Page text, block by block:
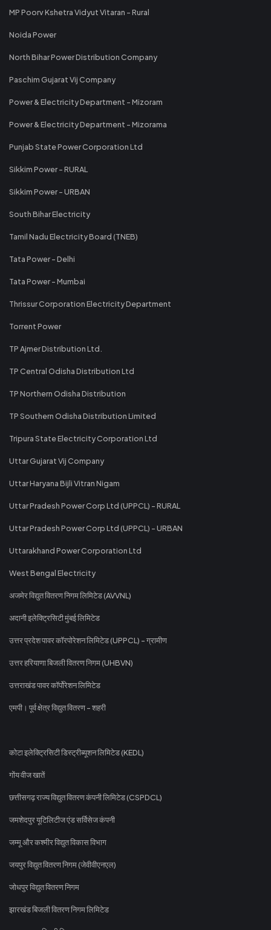
MP Poorv Kshetra Vidyut Vitaran - Rural
Noida Power
North Bihar Power Distribution Company
Paschim Gujarat Vij Company
Power & Electricity Department - Mizoram
Power & Electricity Department - Mizorama
Punjab State Power Corporation Ltd
Sikkim Power - RURAL
Sikkim Power - URBAN
South Bihar Electricity
Tamil Nadu Electricity Board (TNEB)
Tata Power - Delhi
Tata Power - Mumbai
Thrissur Corporation Electricity Department
Torrent Power
TP Ajmer Distribution Ltd.
TP Central Odisha Distribution Ltd
TP Northern Odisha Distribution
TP Southern Odisha Distribution Limited
Tripura State Electricity Corporation Ltd
Uttar Gujarat Vij Company
Uttar Haryana Bijli Vitran Nigam
Uttar Pradesh Power Corp Ltd (UPPCL) - RURAL
Uttar Pradesh Power Corp Ltd (UPPCL) - URBAN
Uttarakhand Power Corporation Ltd
West Bengal Electricity
अजमेर विद्युत वितरण निगम लिमिटेड (AVVNL)
अदानी इलेक्ट्रिसिटी मुंबई लिमिटेड
उत्तर प्रदेश पावर कॉरपोरेशन लिमिटेड (UPPCL) - ग्रामीण
उत्तर हरियाणा बिजली वितरण निगम (UHBVN)
उत्तराखंड पावर कॉर्पोरेशन लिमिटेड
एमपी। पूर्व क्षेत्र विद्युत वितरण - शहरी
कोटा इलेक्ट्रिसिटी डिस्ट्रीब्यूशन लिमिटेड (KEDL)
गोंय वीज खातें
छत्तीसगढ़ राज्य विद्युत वितरण कंपनी लिमिटेड (CSPDCL)
जमशेदपुर यूटिलिटीज एंड सर्विसेज कंपनी
जम्मू और कश्मीर विद्युत विकास विभाग
जयपुर विद्युत वितरण निगम (जेवीवीएनएल)
जोधपुर विद्युत वितरण निगम
झारखंड बिजली वितरण निगम लिमिटेड